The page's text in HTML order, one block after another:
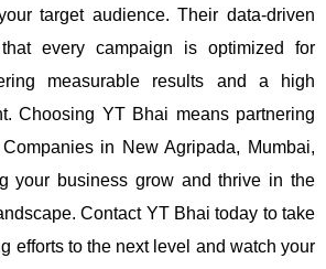
target audience. Their data-driven
every campaign is optimized for
measurable results and a high
Choosing YT Bhai means partnering
in New Agripada, Mumbai,
your business grow and thrive in the
Contact YT Bhai today to take
efforts to the next level and watch your